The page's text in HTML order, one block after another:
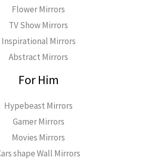
Flower Mirrors
TV Show Mirrors
Inspirational Mirrors
Abstract Mirrors
For Him
Hypebeast Mirrors
Gamer Mirrors
Movies Mirrors
shape Wall Mirrors